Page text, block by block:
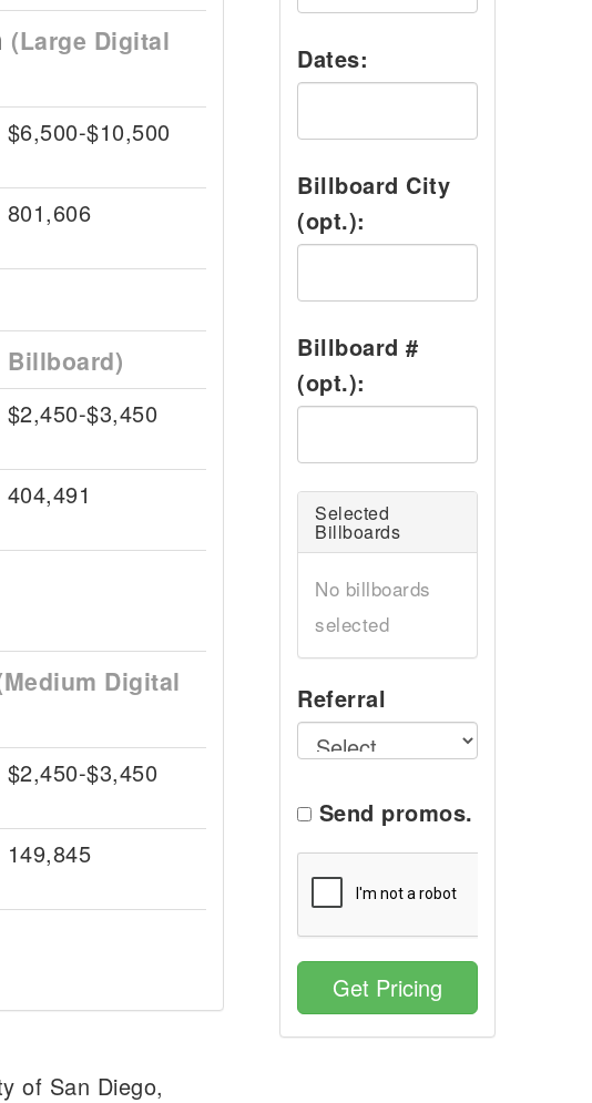
(Large Digital
$6,500-$10,500
801,606
Billboard)
$2,450-$3,450
404,491
Digital
$2,450-$3,450
149,845
of San Diego,
Dates:
Billboard City
(opt.):
Billboard #
(opt.):
Selected
Billboards
No billboards
selected
Referral
Send promos.
Get Pricing